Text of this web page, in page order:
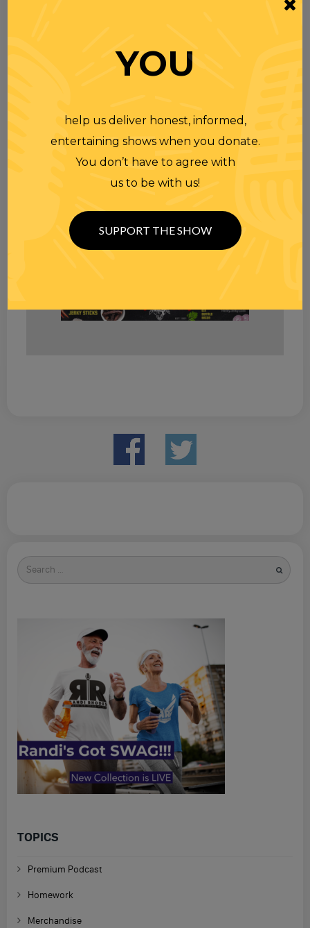
Search
for
TOPICS
Premium Podcast
Homework
Merchandise
YOU
help us deliver honest, informed,
entertaining shows when you donate.
You don’t have to agree with
us to be with us!
SUPPORT THE SHOW